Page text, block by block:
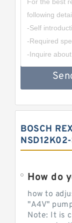
BOSCH
How do
how to
"A4V"
Note: It is